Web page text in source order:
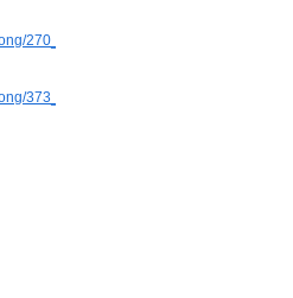
270_ChuaLuonConMai_px.pdf
373_TuChonToiTam.pdf